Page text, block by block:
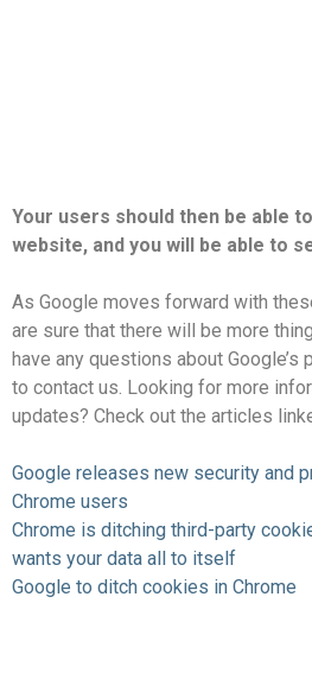
Your users should then be able
website, and you will be able to
As Google moves forward with
are sure that there will be more
have any questions about Google’s
to contact us. Looking for more
updates? Check out the articles
Google releases new security and
Chrome users
Chrome is ditching third-party
wants your data all to itself
Google to ditch cookies in Chrome